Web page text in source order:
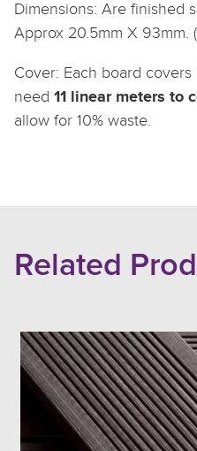
Dimensions: Are finished
Approx 20.5mm X 93mm.
Cover: Each board
need 11 linear meters to
allow for 10% waste.
Related